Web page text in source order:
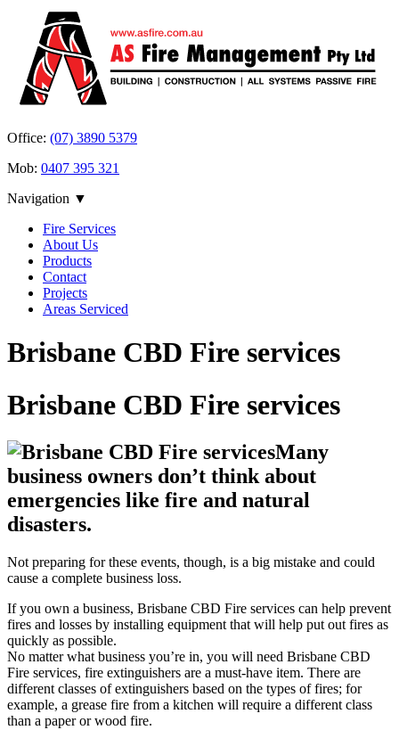
Office: (07) 3890 5379
Mob: 0407 395 321
Navigation ▼
Fire Services
About Us
Products
Contact
Projects
Areas Serviced
Brisbane CBD Fire services
Brisbane CBD Fire services
Many
business owners don’t think about
emergencies like fire and natural
disasters.
Not preparing for these events, though, is a big mistake and could
cause a complete business loss.
If you own a business, Brisbane CBD Fire services can help prevent
fires and losses by installing equipment that will help put out fires as
quickly as possible.
No matter what business you’re in, you will need Brisbane CBD
Fire services, fire extinguishers are a must-have item. There are
different classes of extinguishers based on the types of fires; for
example, a grease fire from a kitchen will require a different class
than a paper or wood fire.